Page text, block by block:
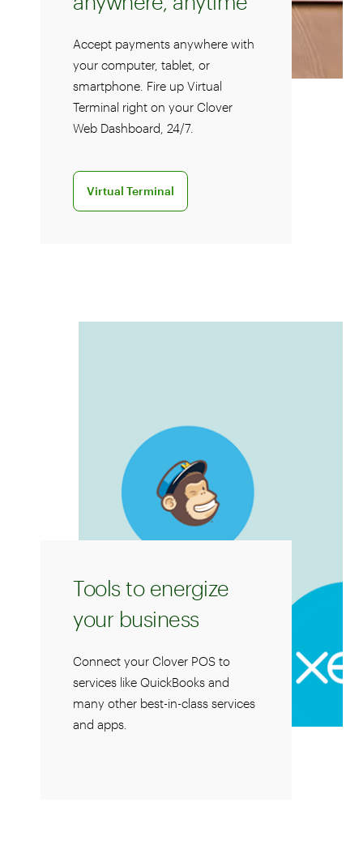
Accept payments anywhere with
your computer, tablet, or
smartphone. Fire up Virtual
Terminal right on your Clover
Web Dashboard, 24/7.
Virtual Terminal
Learn more about virtual terminal
Tools to energize
your business
Connect your Clover POS to
services like QuickBooks and
many other best-in-class services
and apps.